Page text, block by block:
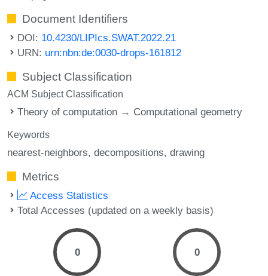
Document Identifiers
DOI: 10.4230/LIPIcs.SWAT.2022.21
URN: urn:nbn:de:0030-drops-161812
Subject Classification
ACM Subject Classification
Theory of computation → Computational geometry
Keywords
nearest-neighbors decompositions drawing
Metrics
Access Statistics
Total Accesses (updated on a weekly basis)
0 0